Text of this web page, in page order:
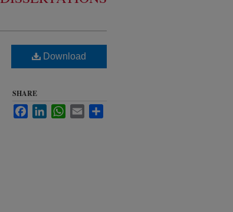
Download
SHARE
FacebookLinkedInWhatsApp
Email